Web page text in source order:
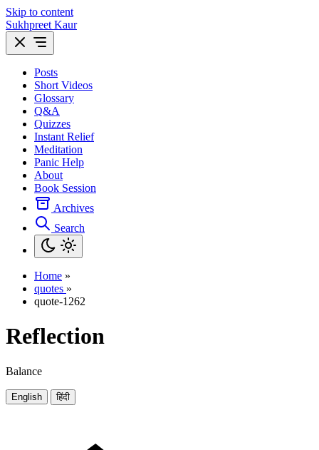
Skip to content
Sukhpreet Kaur
Posts
Short Videos
Glossary
Q&A
Quizzes
Instant Relief
Meditation
Panic Help
About
Book Session
Archives
Search
Home »
quotes »
quote-1262
Reflection
Balance
English हिंदी